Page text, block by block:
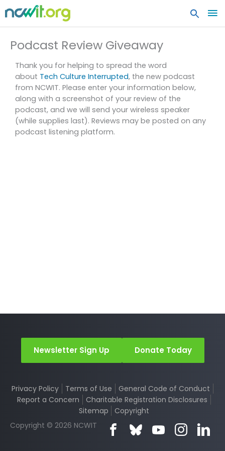
Podcast Review Giveaway
Thank you for helping to spread the word
about Tech Culture Interrupted, the new podcast
from NCWIT. Please enter your information below,
along with a screenshot of your review of the
podcast, and we will send your wireless speaker
(while supplies last). Reviews may be posted on any
podcast listening platform.
Newsletter Sign Up Donate Today
Privacy Policy Terms of Use
General Code of Conduct
Report a Concern
Charitable Registration Disclosures
Sitemap
Copyright
Copyright © 2026 NCWIT